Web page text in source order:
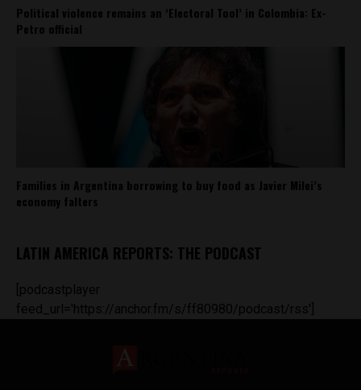
Political violence remains an ‘Electoral Tool’ in Colombia: Ex-
Petro official
Families in Argentina borrowing to buy food as Javier Milei’s
economy falters
LATIN AMERICA REPORTS: THE PODCAST
[podcastplayer
feed_url='https://anchor.fm/s/ff80980/podcast/rss']